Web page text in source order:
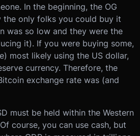
In the beginning, the OG
the only folks you could buy it
was so low and they were the
it). If you were buying some,
most likely using the US dollar,
currency. Therefore, the
exchange rate was (and
must be held within the Western
course, you can use cash, but